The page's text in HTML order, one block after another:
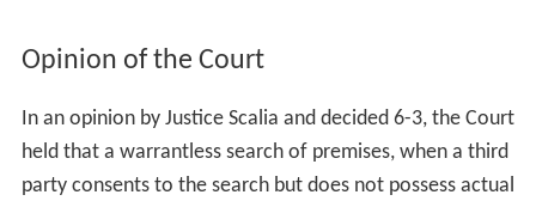
Opinion of the Court
In an opinion by Justice Scalia and decided 6-3, the Court
held that a warrantless search of premises, when a third
party consents to the search but does not possess actual